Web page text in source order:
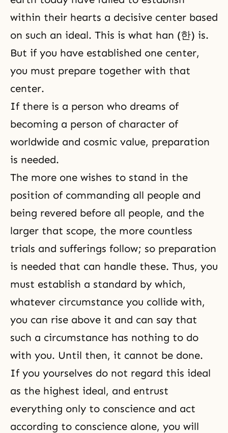
within their hearts a decisive center based
on such an ideal. This is what han (한) is.
But if you have established one center,
you must prepare together with that
center.
If there is a person who dreams of
becoming a person of character of
worldwide and cosmic value, preparation
is needed.
The more one wishes to stand in the
position of commanding all people and
being revered before all people, and the
larger that scope, the more countless
trials and sufferings follow; so preparation
is needed that can handle these. Thus, you
must establish a standard by which,
whatever circumstance you collide with,
you can rise above it and can say that
such a circumstance has nothing to do
with you. Until then, it cannot be done.
If you yourselves do not regard this ideal
as the highest ideal, and entrust
everything only to conscience and act
according to conscience alone, you will